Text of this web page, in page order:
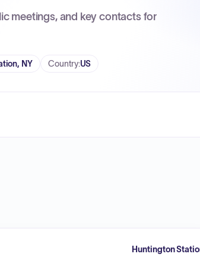
meetings, and key contacts for
NY Country:US
Huntington